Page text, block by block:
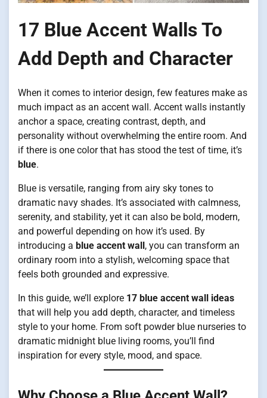
17 Blue Accent Walls To
Add Depth and Character
When it comes to interior design, few features make as
much impact as an accent wall. Accent walls instantly
anchor a space, creating contrast, depth, and
personality without overwhelming the entire room. And
if there is one color that has stood the test of time, it’s
blue.
Blue is versatile, ranging from airy sky tones to
dramatic navy shades. It’s associated with calmness,
serenity, and stability, yet it can also be bold, modern,
and powerful depending on how it’s used. By
introducing a blue accent wall, you can transform an
ordinary room into a stylish, welcoming space that
feels both grounded and expressive.
In this guide, we’ll explore 17 blue accent wall ideas
that will help you add depth, character, and timeless
style to your home. From soft powder blue nurseries to
dramatic midnight blue living rooms, you’ll find
inspiration for every style, mood, and space.